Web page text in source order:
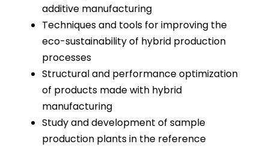
additive manufacturing
Techniques and tools for improving the
eco-sustainability of hybrid production
processes
Structural and performance optimization
of products made with hybrid
manufacturing
Study and development of sample
production plants in the reference